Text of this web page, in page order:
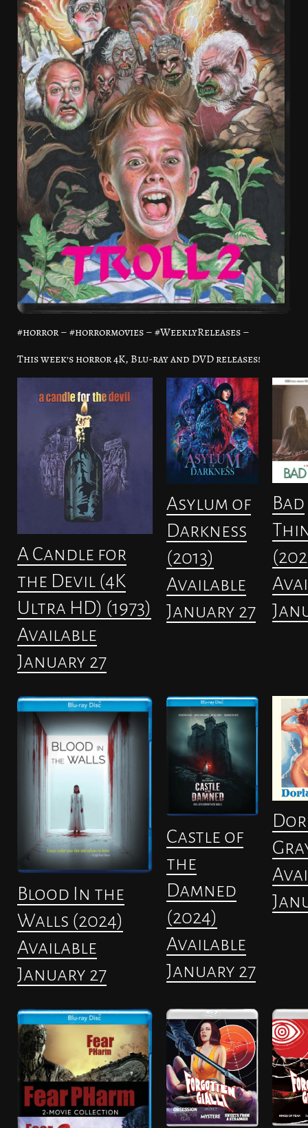
#horror – #horrormovies – #WeeklyReleases –
This week’s horror 4K, Blu-ray and DVD releases!
A Candle for
the Devil (4K
Ultra HD) (1973)
Available
January 27
Asylum of
Darkness
(2013)
Available
January 27
Bad
Blood In the
Walls (2024)
Available
January 27
Castle of
the
Damned
(2024)
Available
January 27